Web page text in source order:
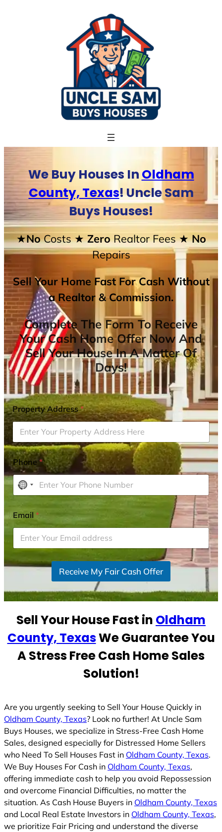
We Buy Houses In Oldham
County, Texas! Uncle Sam
Buys Houses!
★NoCosts★ ZeroRealtor Fees★ No
Repairs
Sell Your Home Fast For Cash Without
a Realtor & Commission.
Complete The Form To Receive
Your Cash Home Offer Now And
Sell Your House In A Matter Of
Days!
Property Address*
Phone*
N
o
c
o
u
r
s
l
c
t
Email*
Receive My Fair Cash Offer
Sell Your House Fast in Oldham
County, TexasWe Guarantee You
A Stress Free Cash Home Sales
Solution!
Are you urgently seeking to Sell Your House Quickly in
Oldham County, Texas? Look no further! At Uncle Sam
Buys Houses, we specialize in Stress-Free Cash Home
Sales, designed especially for Distressed Home Sellers
who Need To Sell Houses Fast in Oldham County, Texas.
We Buy Houses For Cash in Oldham County, Texas,
offering immediate cash to help you avoid Repossession
and overcome Financial Difficulties, no matter the
situation. As Cash House Buyers in Oldham County, Texas
and Local Real Estate Investors in Oldham County, Texas,
we prioritize Fair Pricing and understand the diverse